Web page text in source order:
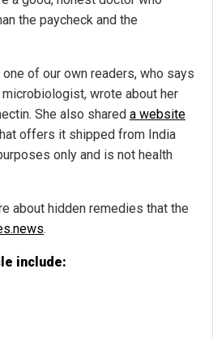
the paycheck and the
of our own readers, who says
microbiologist, wrote about her
She also shared a website
offers it shipped from India
only and is not health
about hidden remedies that the
.
include: